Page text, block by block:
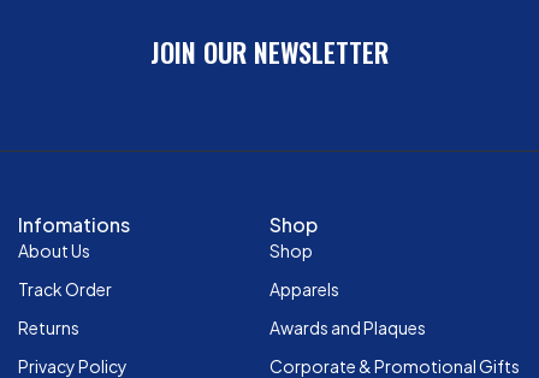
JOIN OUR NEWSLETTER
Infomations
About Us
Track Order
Returns
Privacy Policy
Shop
Shop
Apparels
Awards and Plaques
Corporate & Promotional Gifts